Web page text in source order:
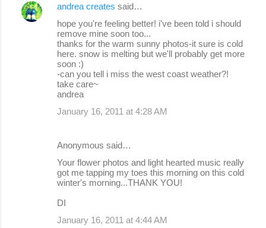
andrea creates said…
hope you're feeling better! i've been told i should
remove mine soon too...
thanks for the warm sunny photos-it sure is cold
here. snow is melting but we'll probably get more
soon :)
-can you tell i miss the west coast weather?!
take care~
andrea
January 16, 2011 at 4:28 AM
Anonymous said…
Your flower photos and light hearted music really
got me tapping my toes this morning on this cold
winter's morning...THANK YOU!
DI
January 16, 2011 at 4:44 AM